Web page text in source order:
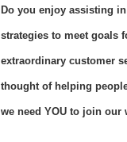
Do you enjoy assisting
strategies to meet goals
extraordinary customer
thought of helping
we need YOU to join our